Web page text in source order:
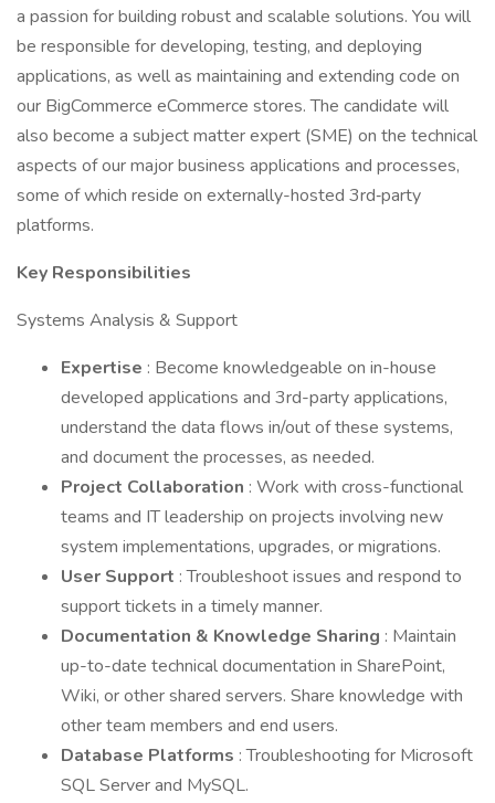
a passion for building robust and scalable solutions. You will
be responsible for developing, testing, and deploying
applications, as well as maintaining and extending code on
our BigCommerce eCommerce stores. The candidate will
also become a subject matter expert (SME) on the technical
aspects of our major business applications and processes,
some of which reside on externally-hosted 3rd‑party
platforms.
Key Responsibilities
Systems Analysis & Support
Expertise : Become knowledgeable on in-house
developed applications and 3rd-party applications,
understand the data flows in/out of these systems,
and document the processes, as needed.
Project Collaboration : Work with cross-functional
teams and IT leadership on projects involving new
system implementations, upgrades, or migrations.
User Support : Troubleshoot issues and respond to
support tickets in a timely manner.
Documentation & Knowledge Sharing : Maintain
up-to-date technical documentation in SharePoint,
Wiki, or other shared servers. Share knowledge with
other team members and end users.
Database Platforms : Troubleshooting for Microsoft
SQL Server and MySQL.